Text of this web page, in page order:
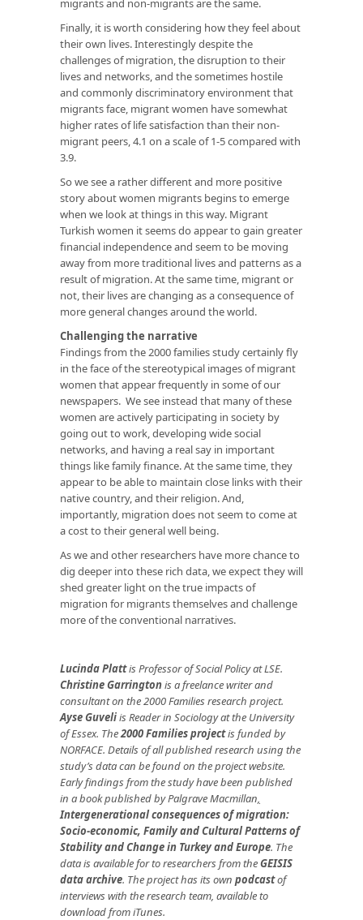
migrants and non-migrants are the same.
Finally, it is worth considering how they feel about
their own lives. Interestingly despite the
challenges of migration, the disruption to their
lives and networks, and the sometimes hostile
and commonly discriminatory environment that
migrants face, migrant women have somewhat
higher rates of life satisfaction than their non-
migrant peers, 4.1 on a scale of 1-5 compared with
3.9.
So we see a rather different and more positive
story about women migrants begins to emerge
when we look at things in this way. Migrant
Turkish women it seems do appear to gain greater
financial independence and seem to be moving
away from more traditional lives and patterns as a
result of migration. At the same time, migrant or
not, their lives are changing as a consequence of
more general changes around the world.
Challenging the narrative
Findings from the 2000 families study certainly fly
in the face of the stereotypical images of migrant
women that appear frequently in some of our
newspapers. We see instead that many of these
women are actively participating in society by
going out to work, developing wide social
networks, and having a real say in important
things like family finance. At the same time, they
appear to be able to maintain close links with their
native country, and their religion. And,
importantly, migration does not seem to come at
a cost to their general well being.
As we and other researchers have more chance to
dig deeper into these rich data, we expect they will
shed greater light on the true impacts of
migration for migrants themselves and challenge
more of the conventional narratives.
Lucinda Plattis Professor of Social Policy at LSE.
Christine Garringtonis a freelance writer and
consultant on the 2000 Families research project.
Ayse Guveliis Reader in Sociology at the University
of Essex. The2000 Families projectis funded by
NORFACE. Details of all published research using the
study’s data can be found on the project website.
Early findings from the study have been published
in a book published by Palgrave Macmillan,
Intergenerational consequences of migration:
Socio-economic, Family and Cultural Patterns of
Stability and Change in Turkey and Europe. The
data is available for to researchers from theGEISIS
data archive. The project has its own podcastof
interviews with the research team, available to
download from iTunes.